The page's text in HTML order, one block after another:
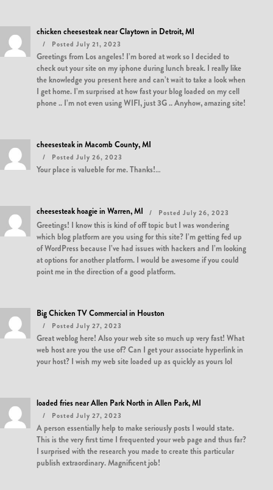
chicken cheesesteak near Claytown in Detroit, MI
Posted July 21, 2023
Greetings from Los angeles! I’m bored at work so I decided to
check out your site on my iphone during lunch break. I really like
the knowledge you present here and can’t wait to take a look when
I get home. I’m surprised at how fast your blog loaded on my cell
phone .. I’m not even using WIFI, just 3G .. Anyhow, amazing site!
cheesesteak in Macomb County, MI
Posted July 26, 2023
Your place is valueble for me. Thanks!…
cheesesteak hoagie in Warren, MI Posted July 26, 2023
Greetings! I know this is kind of off topic but I was wondering
which blog platform are you using for this site? I’m getting fed up
of WordPress because I’ve had issues with hackers and I’m looking
at options for another platform. I would be awesome if you could
point me in the direction of a good platform.
Big Chicken TV Commercial in Houston
Posted July 27, 2023
Great weblog here! Also your web site so much up very fast! What
web host are you the use of? Can I get your associate hyperlink in
your host? I wish my web site loaded up as quickly as yours lol
loaded fries near Allen Park North in Allen Park, MI
Posted July 27, 2023
A person essentially help to make seriously posts I would state.
This is the very first time I frequented your web page and thus far?
I surprised with the research you made to create this particular
publish extraordinary. Magnificent job!